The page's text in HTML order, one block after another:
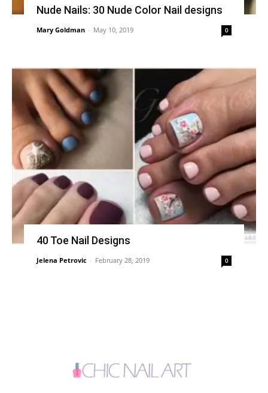
Nude Nails: 30 Nude Color Nail designs
Mary Goldman - May 10, 2019 0
40 Toe Nail Designs
Jelena Petrovic - February 28, 2019 0